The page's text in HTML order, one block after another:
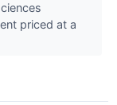
priced at a